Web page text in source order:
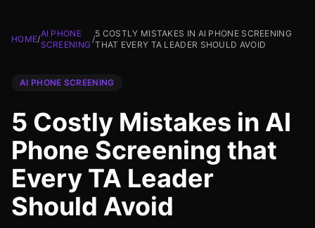
HOME/
AI PHONE
SCREENING
/
5 COSTLY MISTAKES IN AI PHONE SCREENING
THAT EVERY TA LEADER SHOULD AVOID
AI PHONE SCREENING
5 Costly Mistakes in AI
Phone Screening that
Every TA Leader
Should Avoid